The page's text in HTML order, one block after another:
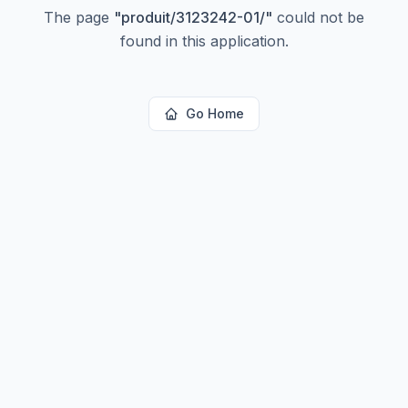
The page "produit/3123242-01/" could not be
found in this application.
Go Home